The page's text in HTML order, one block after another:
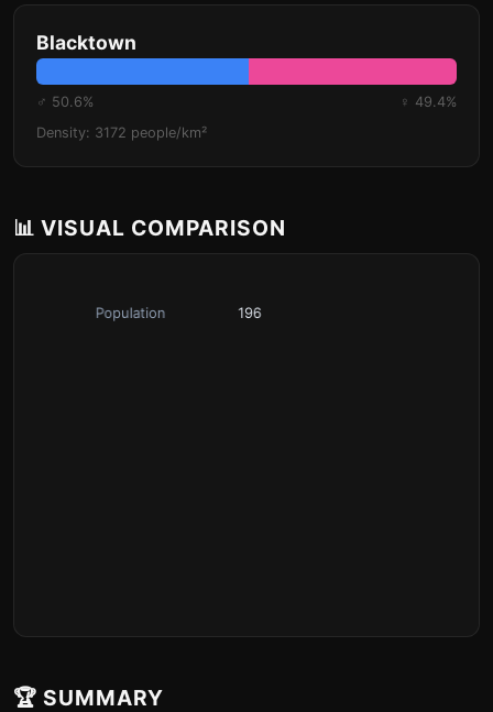
Blacktown
♂ 50.6%
♀ 49.4%
Density: 3172 people/km²
📊 VISUAL COMPARISON
🏆 SUMMARY